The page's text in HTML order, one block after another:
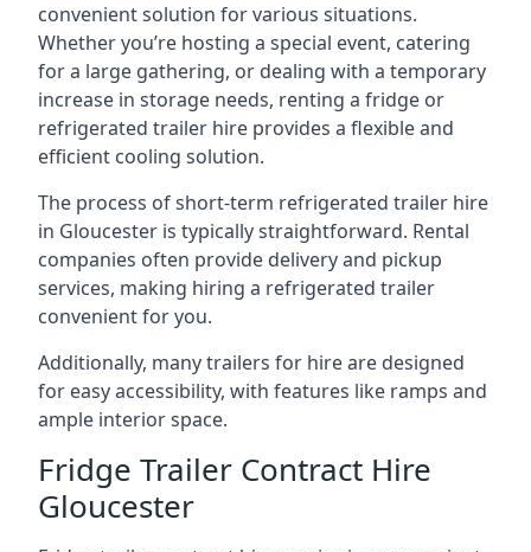
convenient solution for various situations.
Whether you’re hosting a special event, catering
for a large gathering, or dealing with a temporary
increase in storage needs, renting a fridge or
refrigerated trailer hire provides a flexible and
efficient cooling solution.
The process of short-term refrigerated trailer hire
in Gloucester is typically straightforward. Rental
companies often provide delivery and pickup
services, making hiring a refrigerated trailer
convenient for you.
Additionally, many trailers for hire are designed
for easy accessibility, with features like ramps and
ample interior space.
Fridge Trailer Contract Hire
Gloucester